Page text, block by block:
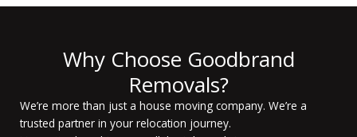
Why Choose Goodbrand
Removals?
We’re more than just a house moving company. We’re a
trusted partner in your relocation journey.